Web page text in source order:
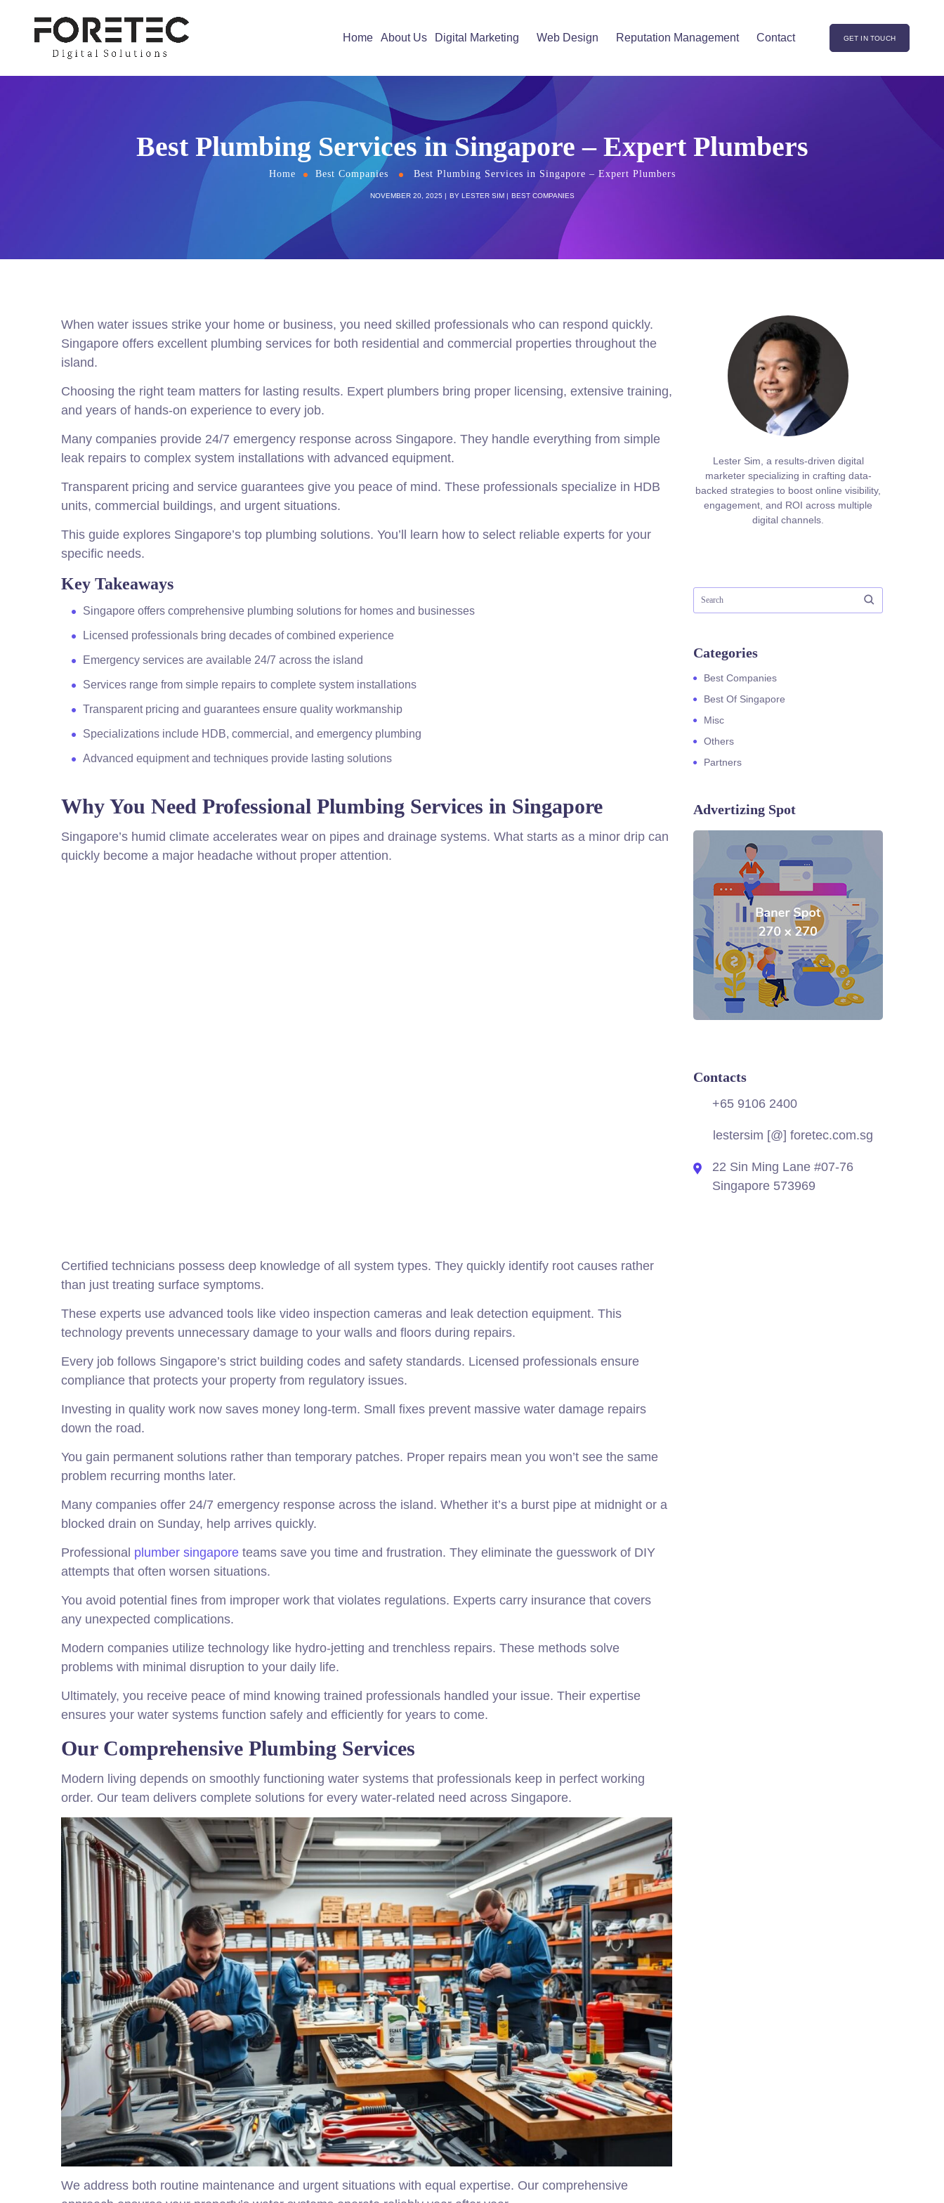
Home About Us Digital Marketing Web Design Reputation Management Contact GET IN TOUCH
Best Plumbing Services in Singapore – Expert Plumbers
Home Best Companies Best Plumbing Services in Singapore – Expert Plumbers
NOVEMBER 20, 2025 BY LESTER SIM BEST COMPANIES
When water issues strike your home or business, you need skilled professionals who can respond quickly.
Singapore offers excellent plumbing services for both residential and commercial properties throughout the
island.
Choosing the right team matters for lasting results. Expert plumbers bring proper licensing, extensive training,
and years of hands-on experience to every job.
Many companies provide 24/7 emergency response across Singapore. They handle everything from simple
leak repairs to complex system installations with advanced equipment.
Transparent pricing and service guarantees give you peace of mind. These professionals specialize in HDB
units, commercial buildings, and urgent situations.
This guide explores Singapore’s top plumbing solutions. You’ll learn how to select reliable experts for your
specific needs.
Key Takeaways
Singapore offers comprehensive plumbing solutions for homes and businesses
Licensed professionals bring decades of combined experience
Emergency services are available 24/7 across the island
Services range from simple repairs to complete system installations
Transparent pricing and guarantees ensure quality workmanship
Specializations include HDB, commercial, and emergency plumbing
Advanced equipment and techniques provide lasting solutions
Why You Need Professional Plumbing Services in Singapore
Singapore’s humid climate accelerates wear on pipes and drainage systems. What starts as a minor drip can
quickly become a major headache without proper attention.
Certified technicians possess deep knowledge of all system types. They quickly identify root causes rather
than just treating surface symptoms.
These experts use advanced tools like video inspection cameras and leak detection equipment. This
technology prevents unnecessary damage to your walls and floors during repairs.
Every job follows Singapore’s strict building codes and safety standards. Licensed professionals ensure
compliance that protects your property from regulatory issues.
Investing in quality work now saves money long-term. Small fixes prevent massive water damage repairs
down the road.
You gain permanent solutions rather than temporary patches. Proper repairs mean you won’t see the same
problem recurring months later.
Many companies offer 24/7 emergency response across the island. Whether it’s a burst pipe at midnight or a
blocked drain on Sunday, help arrives quickly.
Professional plumber singapore teams save you time and frustration. They eliminate the guesswork of DIY
attempts that often worsen situations.
You avoid potential fines from improper work that violates regulations. Experts carry insurance that covers
any unexpected complications.
Modern companies utilize technology like hydro-jetting and trenchless repairs. These methods solve
problems with minimal disruption to your daily life.
Ultimately, you receive peace of mind knowing trained professionals handled your issue. Their expertise
ensures your water systems function safely and efficiently for years to come.
Our Comprehensive Plumbing Services
Modern living depends on smoothly functioning water systems that professionals keep in perfect working
order. Our team delivers complete solutions for every water-related need across Singapore.
We address both routine maintenance and urgent situations with equal expertise. Our comprehensive
Lester Sim, a results-driven digital
marketer specializing in crafting data-
backed strategies to boost online visibility,
engagement, and ROI across multiple
digital channels.
Categories
Best Companies
Best Of Singapore
Misc
Others
Partners
Advertizing Spot
Contacts
+65 9106 2400
lestersim [@] foretec.com.sg
22 Sin Ming Lane #07-76
Singapore 573969